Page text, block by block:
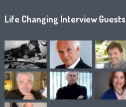
Life Changing Interview Guests